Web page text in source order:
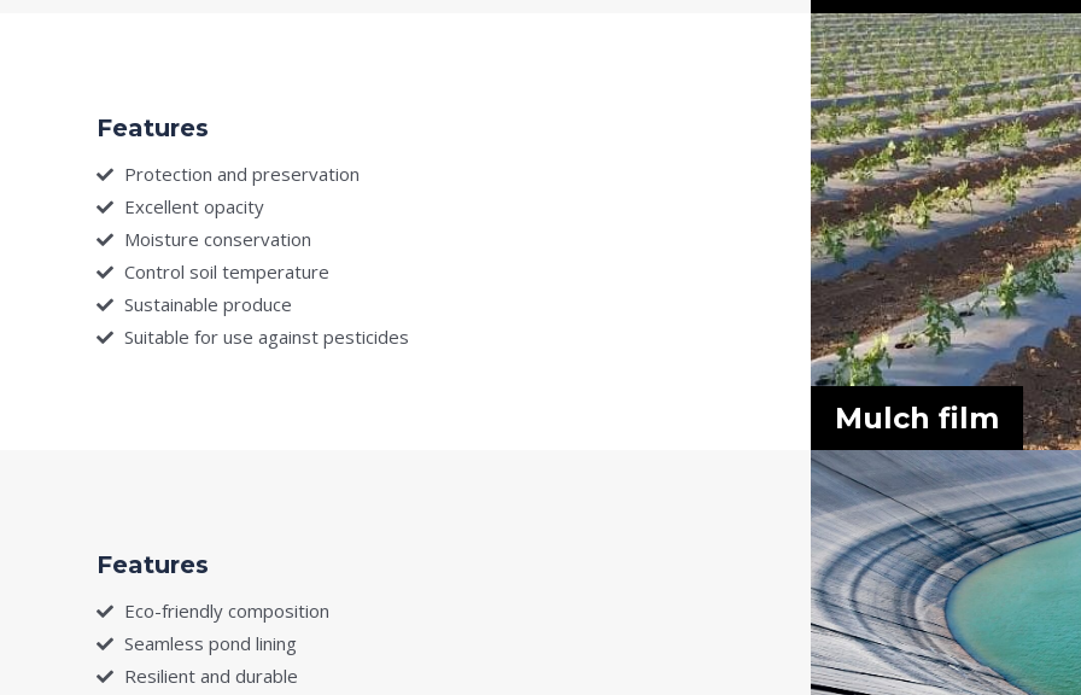
Features
Protection and preservation
Excellent opacity
Moisture conservation
Control soil temperature
Sustainable produce
Suitable for use against pesticides
Mulch film
Features
Eco-friendly composition
Seamless pond lining
Resilient and durable